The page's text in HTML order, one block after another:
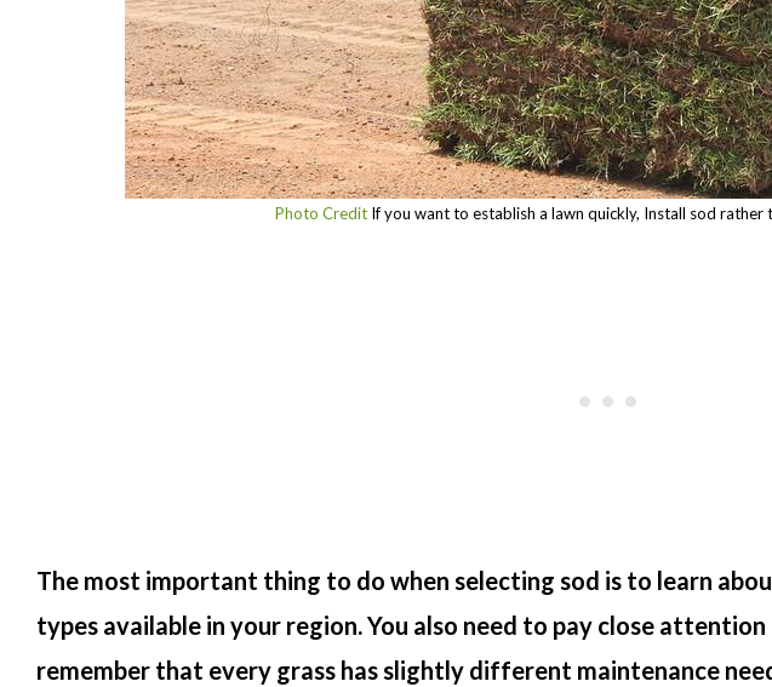
Photo Credit If you want to establish a lawn quickly, Install sod rather
The most important thing to do when selecting sod is to learn
types available in your region. You also need to pay close
remember that every grass has slightly different maintenance